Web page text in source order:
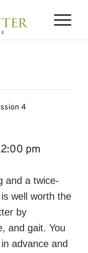
4
2:00 pm
and a twice-
well worth the
by
and gait. You
advance and